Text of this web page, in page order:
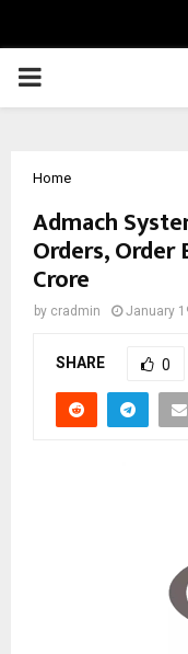
PRIMARY
Home
Admach
Orders, Order
Crore
by cradmin January
SHARE 0